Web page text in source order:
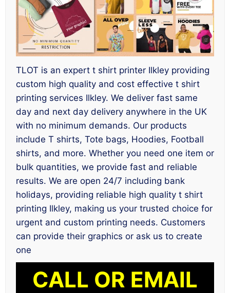
TLOT is an expert t shirt printer Ilkley providing
custom high quality and cost effective t shirt
printing services Ilkley. We deliver fast same
day and next day delivery anywhere in the UK
with no minimum demands. Our products
include T shirts, Tote bags, Hoodies, Football
shirts, and more. Whether you need one item or
bulk quantities, we provide fast and reliable
results. We are open 24/7 including bank
holidays, providing reliable high quality t shirt
printing Ilkley, making us your trusted choice for
urgent and custom printing needs. Customers
can provide their graphics or ask us to create
one
CALL OR EMAIL